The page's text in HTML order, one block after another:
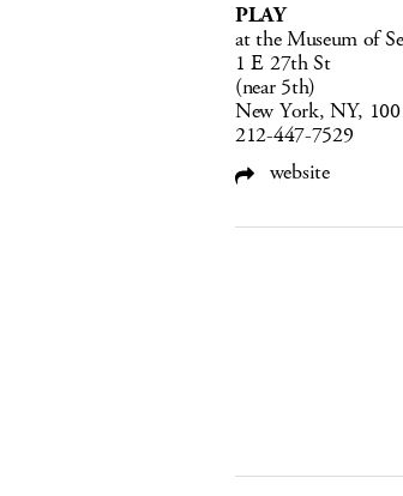
PLAY
at the Museum of
1 E 27th St
(near 5th)
New York, NY,
212-447-7529
website